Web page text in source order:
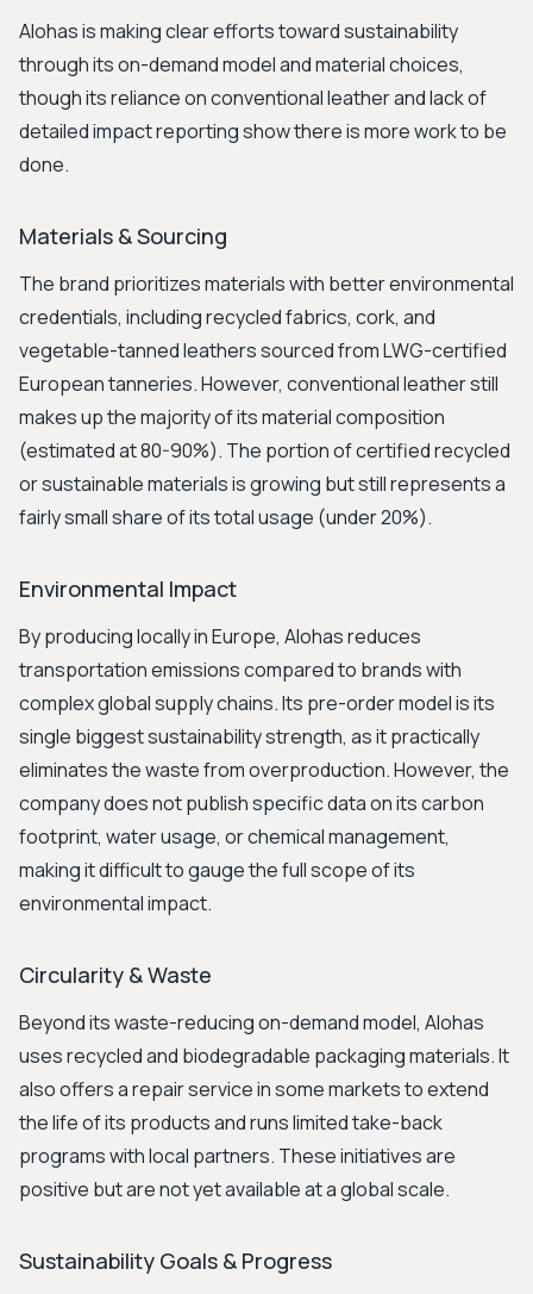
Alohas is making clear efforts toward sustainability
through its on-demand model and material choices,
though its reliance on conventional leather and lack of
detailed impact reporting show there is more work to be
done.
Materials & Sourcing
The brand prioritizes materials with better environmental
credentials, including recycled fabrics, cork, and
vegetable-tanned leathers sourced from LWG-certified
European tanneries. However, conventional leather still
makes up the majority of its material composition
(estimated at 80-90%). The portion of certified recycled
or sustainable materials is growing but still represents a
fairly small share of its total usage (under 20%).
Environmental Impact
By producing locally in Europe, Alohas reduces
transportation emissions compared to brands with
complex global supply chains. Its pre-order model is its
single biggest sustainability strength, as it practically
eliminates the waste from overproduction. However, the
company does not publish specific data on its carbon
footprint, water usage, or chemical management,
making it difficult to gauge the full scope of its
environmental impact.
Circularity & Waste
Beyond its waste-reducing on-demand model, Alohas
uses recycled and biodegradable packaging materials. It
also offers a repair service in some markets to extend
the life of its products and runs limited take-back
programs with local partners. These initiatives are
positive but are not yet available at a global scale.
Sustainability Goals & Progress